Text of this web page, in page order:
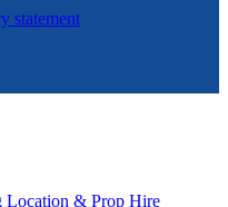
statement
Location & Prop Hire